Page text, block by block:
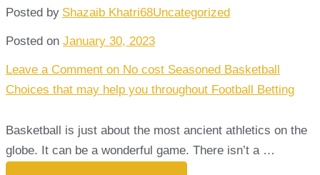
Posted by Shazaib Khatri68Uncategorized
Posted on January 30, 2023
Leave a Comment on No cost Seasoned Basketball
Choices that may help you throughout Football Betting
Basketball is just about the most ancient athletics on the
globe. It can be a wonderful game. There isn’t a …